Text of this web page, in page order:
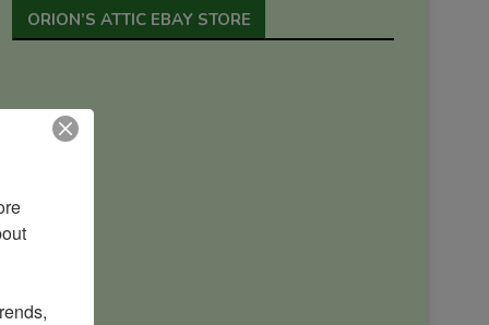
ORION’S ATTIC EBAY STORE